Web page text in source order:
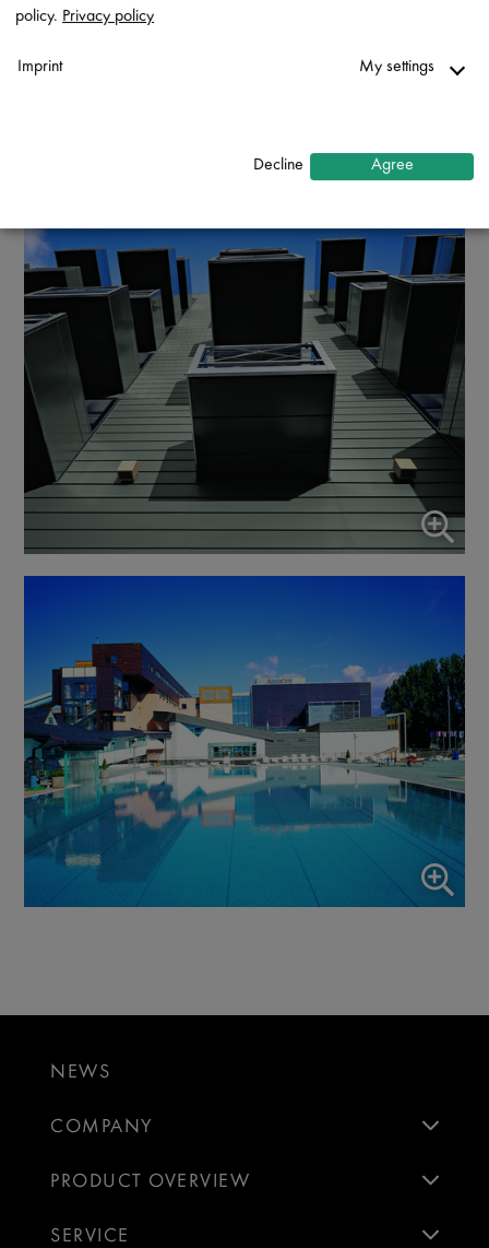
NEWS
COMPANY
PRODUCT OVERVIEW
SERVICE
policy. Privacy policy
Imprint My settings
Marketing
↓ 10 services
Enable or disable all services
Use this switch to enable or disable all services.
Decline Agree